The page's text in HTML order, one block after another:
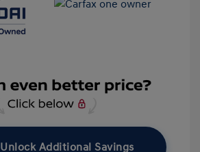
Unlock Additional Savings